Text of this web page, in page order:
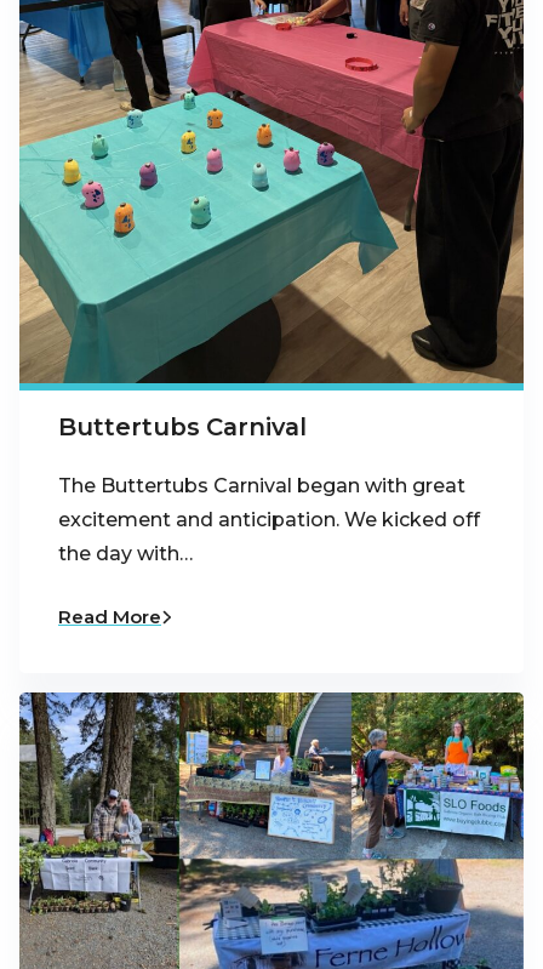
Buttertubs Carnival
The Buttertubs Carnival began with great
excitement and anticipation. We kicked off
the day with…
Read More